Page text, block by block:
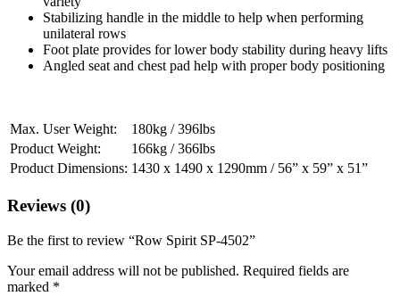
Stabilizing handle in the middle to help when performing
unilateral rows
Foot plate provides for lower body stability during heavy lifts
Angled seat and chest pad help with proper body positioning
Max. User Weight:
180kg / 396lbs
Product Weight:
166kg / 366lbs
Product Dimensions: 1430 x 1490 x 1290mm / 56” x 59” x 51”
Reviews (0)
Be the first to review “Row Spirit SP-4502”
Your email address will not be published. Required fields are
marked *